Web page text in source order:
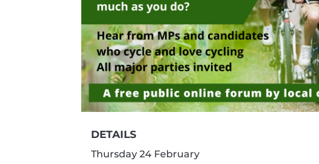
DETAILS
Thursday 24 February